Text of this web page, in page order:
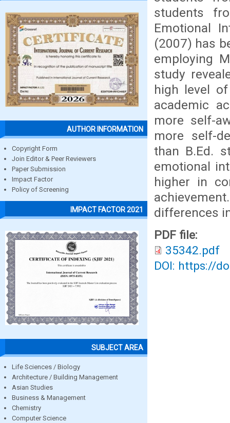
AUTHOR INFORMATION
Copyright Form
Join Editor & Peer Reviewers
Paper Submission
Impact Factor
Policy of Screening
IMPACT FACTOR 2021
SUBJECT AREA
Life Sciences / Biology
Architecture / Building Management
Asian Studies
Business & Management
Chemistry
Computer Science
students
Emotional
(2007) has
employing
study
high level
academic
more self-
more self-
than B.Ed.
emotional
higher in
differences
PDF file:
35342.pdf
DOI: https://